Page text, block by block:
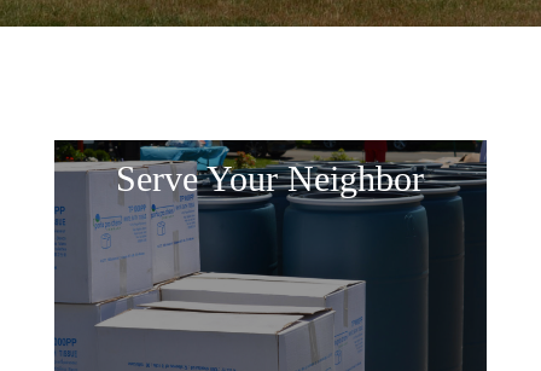
Serve Your Neighbor